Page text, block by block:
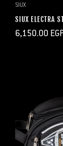
SIUX
SIUX ELECTRA
Regular
price
6,150.00